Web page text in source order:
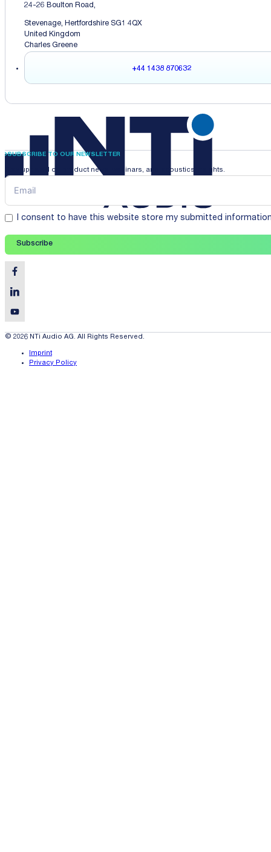
24-26 Boulton Road,
Stevenage, Hertfordshire SG1 4QX
United Kingdom
Charles Greene
+44 1438 870632
SUBSCRIBE TO OUR NEWSLETTER
Stay updated on product news, webinars, and acoustics insights.
I consent to have this website store my submitted
Subscribe
© 2026 NTi Audio AG. All Rights Reserved.
Imprint
Privacy Policy